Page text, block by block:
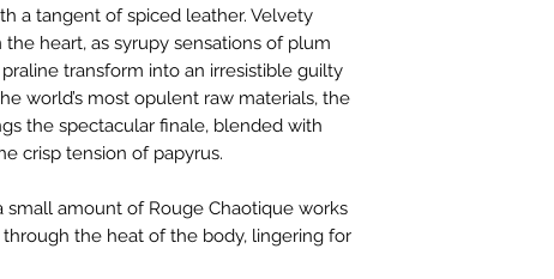
a tangent of spiced leather. Velvety
heart, as syrupy sensations of plum
transform into an irresistible guilty
world’s most opulent raw materials, the
the spectacular finale, blended with
crisp tension of papyrus.​
small amount of Rouge Chaotique works
the heat of the body, lingering for